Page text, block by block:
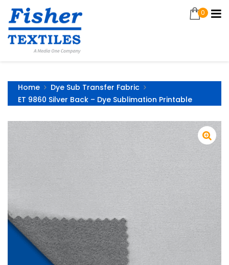
0
Home
Dye Sub Transfer Fabric
ET 9860 Silver Back – Dye Sublimation Printable